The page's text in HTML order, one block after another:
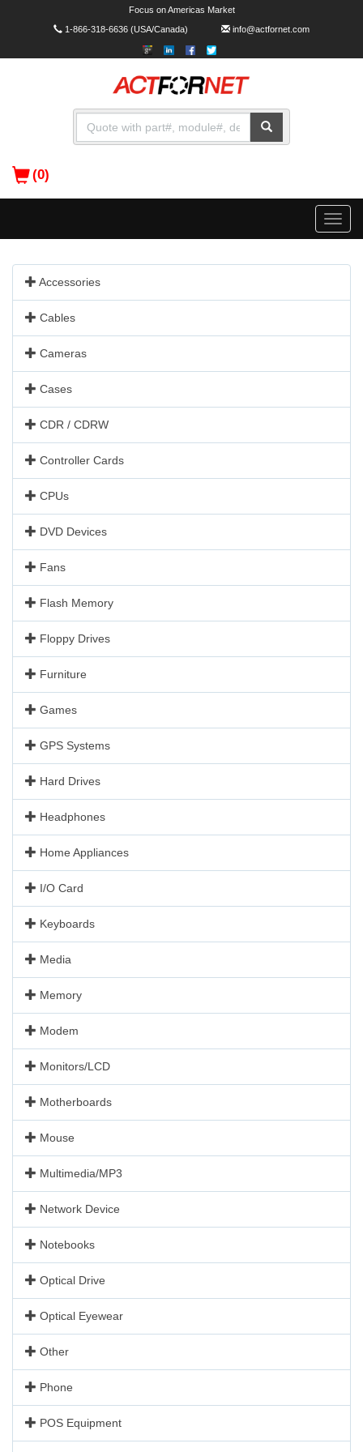
Focus on Americas Market
1-866-318-6636(USA/Canada) info@actfornet.com
(0)
Toggle
Accessories
Cables
Cameras
Cases
CDR / CDRW
Controller Cards
CPUs
DVD Devices
Fans
Flash Memory
Floppy Drives
Furniture
Games
GPS Systems
Hard Drives
Headphones
Home Appliances
I/O Card
Keyboards
Media
Memory
Modem
Monitors/LCD
Motherboards
Mouse
Multimedia/MP3
Network Device
Notebooks
Optical Drive
Optical Eyewear
Other
Phone
POS Equipment